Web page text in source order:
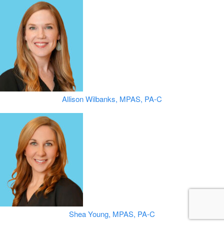
Allison Wilbanks, MPAS, PA-C
Shea Young, MPAS, PA-C